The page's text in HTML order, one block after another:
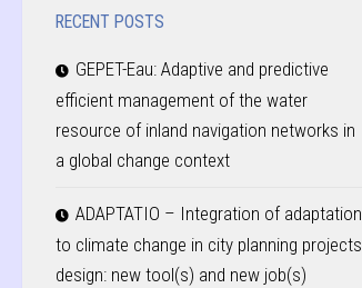
RECENT POSTS
GEPET-Eau: Adaptive and predictive
efficient management of the water
resource of inland navigation networks in
a global change context
ADAPTATIO – Integration of adaptation
to climate change in city planning projects
design: new tool(s) and new job(s)